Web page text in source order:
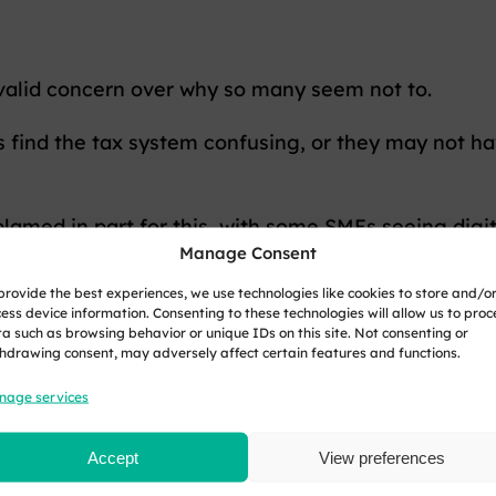
Manage Consent
the best experiences, we use technologies like cookies to store and/or
device information. Consenting to these technologies will allow us to
such as browsing behavior or unique IDs on this site. Not consenting or
consent, may adversely affect certain features and functions.
services
Accept View preferences
concern over why so many seem not to.
find the tax system confusing, or they may not
in part for this, with some SMEs seeing
Tax may go some way to address the
finances to slip through the cracks.
there will be no forced digitisation of
we can expect further scrutiny to prevent